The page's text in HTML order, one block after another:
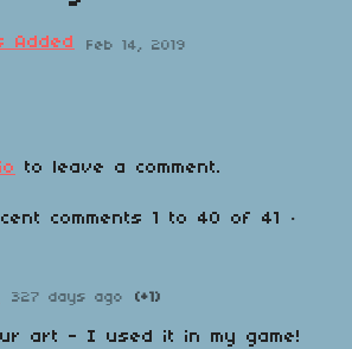
Added Feb 14, 2019
to leave a comment.
comments 1 to 40 of 41
·
327 days ago (+1)
art - I used it in my game!